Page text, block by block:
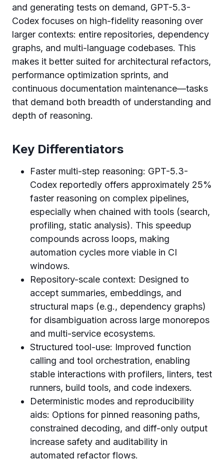
and generating tests on demand, GPT-5.3-
Codex focuses on high-fidelity reasoning over
larger contexts: entire repositories, dependency
graphs, and multi-language codebases. This
makes it better suited for architectural refactors,
performance optimization sprints, and
continuous documentation maintenance—tasks
that demand both breadth of understanding and
depth of reasoning.
Key Differentiators
Faster multi-step reasoning: GPT-5.3-
Codex reportedly offers approximately 25%
faster reasoning on complex pipelines,
especially when chained with tools (search,
profiling, static analysis). This speedup
compounds across loops, making
automation cycles more viable in CI
windows.
Repository-scale context: Designed to
accept summaries, embeddings, and
structural maps (e.g., dependency graphs)
for disambiguation across large monorepos
and multi-service ecosystems.
Structured tool-use: Improved function
calling and tool orchestration, enabling
stable interactions with profilers, linters, test
runners, build tools, and code indexers.
Deterministic modes and reproducibility
aids: Options for pinned reasoning paths,
constrained decoding, and diff-only output
increase safety and auditability in
automated refactor flows.